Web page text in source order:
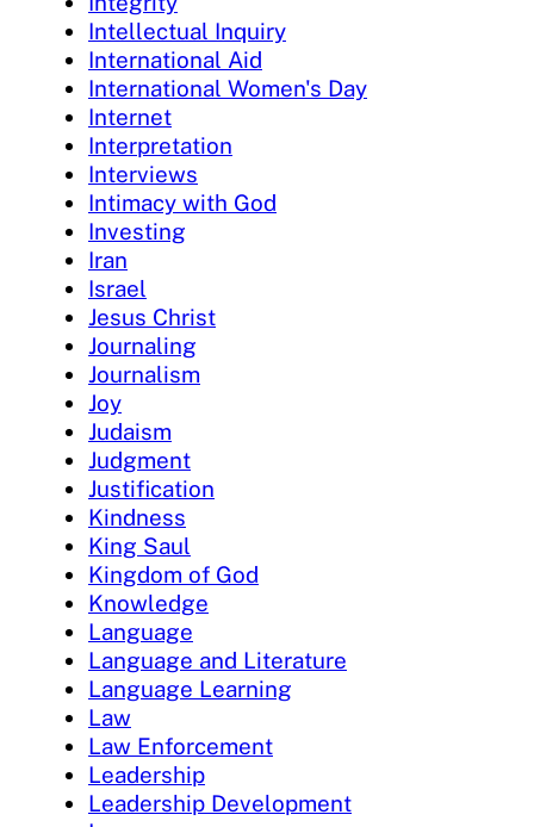
Intellectual Inquiry
International Aid
International Women's Day
Internet
Interpretation
Interviews
Intimacy with God
Investing
Iran
Israel
Jesus Christ
Journaling
Journalism
Joy
Judaism
Judgment
Justification
Kindness
King Saul
Kingdom of God
Knowledge
Language
Language and Literature
Language Learning
Law
Law Enforcement
Leadership
Leadership Development